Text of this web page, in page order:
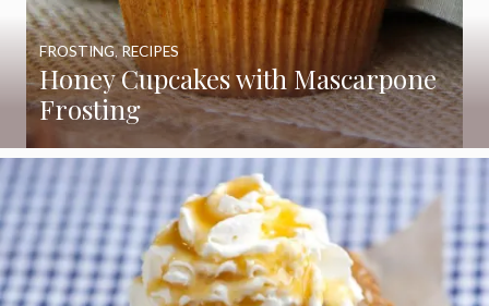
Honey Cupcakes with Mascarpone
Frosting
FROSTING,RECIPES